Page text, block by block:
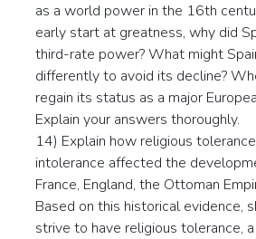
as a world power in the 16th
early start at greatness, why did
third-rate power? What might
differently to avoid its decline?
regain its status as a major
Explain your answers thoroughly.
14) Explain how religious
intolerance affected the
France, England, the Ottoman
Based on this historical evidence,
strive to have religious tolerance,